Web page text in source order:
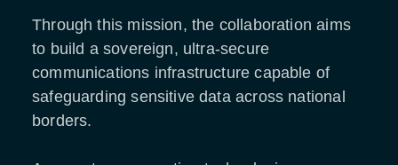
Through this mission, the collaboration aims
to build a sovereign, ultra-secure
communications infrastructure capable of
safeguarding sensitive data across national
borders.